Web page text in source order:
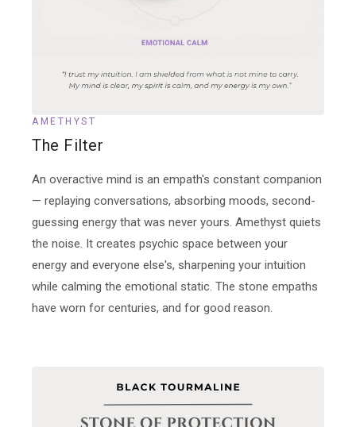
AMETHYST
The Filter
An overactive mind is an empath's constant companion
— replaying conversations, absorbing moods, second-
guessing energy that was never yours. Amethyst quiets
the noise. It creates psychic space between your
energy and everyone else's, sharpening your intuition
while calming the emotional static. The stone empaths
have worn for centuries, and for good reason.